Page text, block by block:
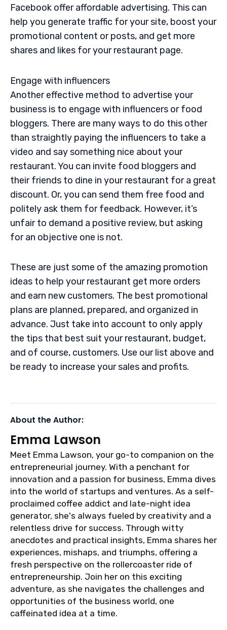
Facebook offer affordable advertising. This can
help you generate traffic for your site, boost your
promotional content or posts, and get more
shares and likes for your restaurant page.
Engage with influencers
Another effective method to advertise your
business is to engage with influencers or food
bloggers. There are many ways to do this other
than straightly paying the influencers to take a
video and say something nice about your
restaurant. You can invite food bloggers and
their friends to dine in your restaurant for a great
discount. Or, you can send them free food and
politely ask them for feedback. However, it’s
unfair to demand a positive review, but asking
for an objective one is not.
These are just some of the amazing promotion
ideas to help your restaurant get more orders
and earn new customers. The best promotional
plans are planned, prepared, and organized in
advance. Just take into account to only apply
the tips that best suit your restaurant, budget,
and of course, customers. Use our list above and
be ready to increase your sales and profits.
About the Author:
Emma Lawson
Meet Emma Lawson, your go-to companion on the
entrepreneurial journey. With a penchant for
innovation and a passion for business, Emma dives
into the world of startups and ventures. As a self-
proclaimed coffee addict and late-night idea
generator, she's always fueled by creativity and a
relentless drive for success. Through witty
anecdotes and practical insights, Emma shares her
experiences, mishaps, and triumphs, offering a
fresh perspective on the rollercoaster ride of
entrepreneurship. Join her on this exciting
adventure, as she navigates the challenges and
opportunities of the business world, one
caffeinated idea at a time.